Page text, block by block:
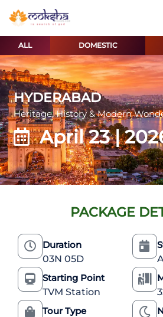
ALL DOMESTIC
HYDERABAD
Heritage, History & Modern
April 23 |
PACKAGE
Duration
03N 05D
Starting Point
TVM Station
Tour Type